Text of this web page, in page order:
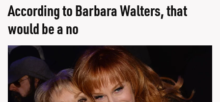
According to Barbara Walters, that
would be a no